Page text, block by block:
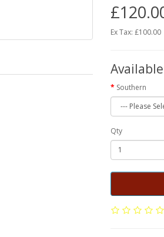
Ex Tax: £100.00
Southern
Qty